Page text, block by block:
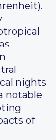
nights
notable
of